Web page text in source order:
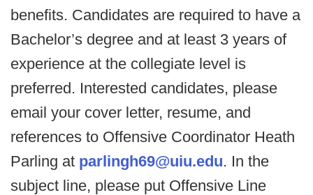
benefits. Candidates are required to have a
Bachelor’s degree and at least 3 years of
experience at the collegiate level is
preferred. Interested candidates, please
email your cover letter, resume, and
references to Offensive Coordinator Heath
Parling at parlingh69@uiu.edu. In the
subject line, please put Offensive Line